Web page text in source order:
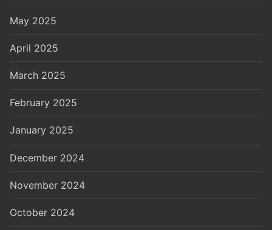
May 2025
April 2025
March 2025
February 2025
January 2025
December 2024
November 2024
October 2024